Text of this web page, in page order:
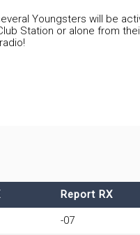
Youngsters will be
Station or alone from
Report RX
-07